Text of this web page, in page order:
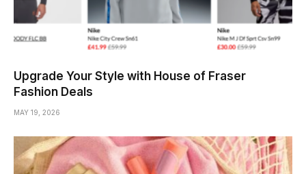
Upgrade Your Style with House of Fraser
Fashion Deals
MAY 19, 2026